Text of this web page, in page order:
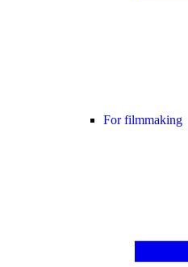
For filmmaking